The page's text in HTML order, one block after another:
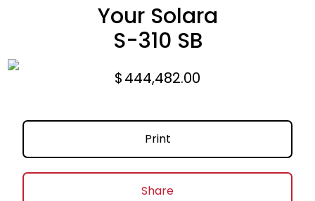
Your Solara
S-310 SB
$444,482.00
Print
Share